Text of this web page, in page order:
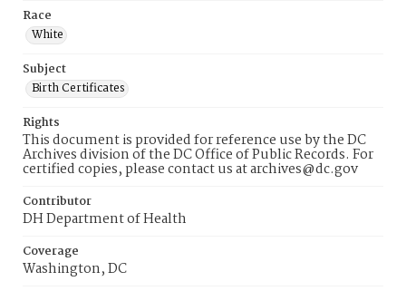
Race
White
Subject
Birth Certificates
Rights
This document is provided for reference use by the DC
Archives division of the DC Office of Public Records. For
certified copies, please contact us at archives@dc.gov
Contributor
DH Department of Health
Coverage
Washington, DC